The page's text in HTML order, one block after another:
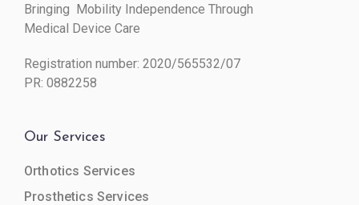
Bringing Mobility Independence Through
Medical Device Care
Registration number: 2020/565532/07
PR: 0882258
Our Services
Orthotics Services
Prosthetics Services